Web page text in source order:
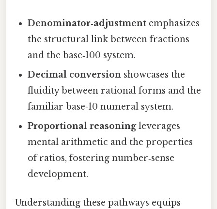
Denominator‑adjustment emphasizes
the structural link between fractions
and the base‑100 system.
Decimal conversion showcases the
fluidity between rational forms and the
familiar base‑10 numeral system.
Proportional reasoningleverages
mental arithmetic and the properties
of ratios, fostering number‑sense
development.
Understanding these pathways equips